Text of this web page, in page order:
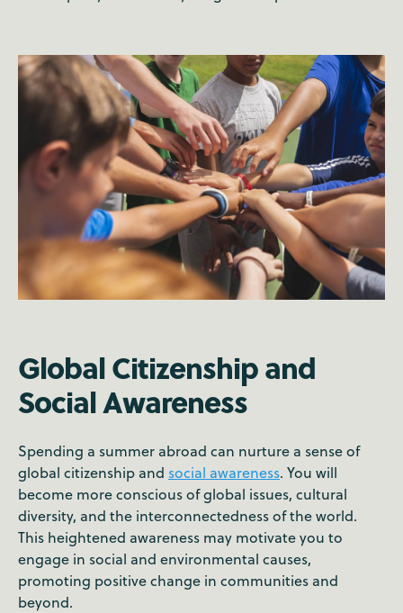
Global Citizenship and
Social Awareness
Spending a summer abroad can nurture a sense of
global citizenship and social awareness. You will
become more conscious of global issues, cultural
diversity, and the interconnectedness of the world.
This heightened awareness may motivate you to
engage in social and environmental causes,
promoting positive change in communities and
beyond.